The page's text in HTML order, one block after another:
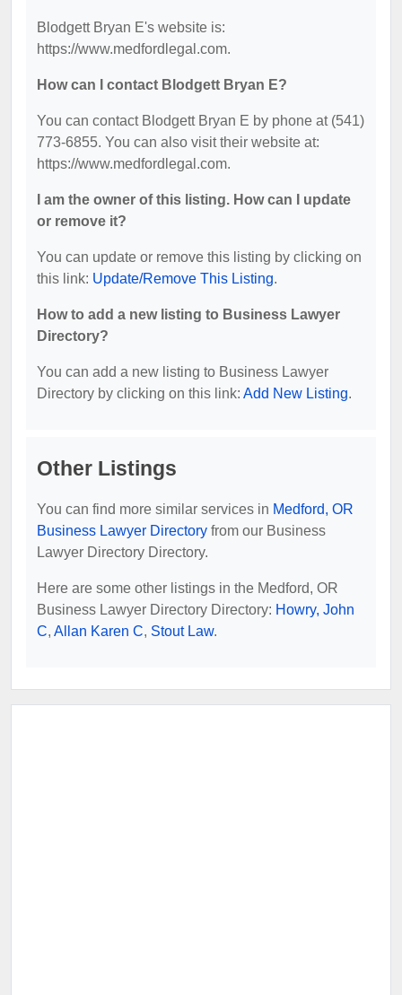
Blodgett Bryan E's website is:
https://www.medfordlegal.com.
How can I contact Blodgett Bryan E?
You can contact Blodgett Bryan E by phone at (541)
773-6855. You can also visit their website at:
https://www.medfordlegal.com.
I am the owner of this listing. How can I update
or remove it?
You can update or remove this listing by clicking on
this link: Update/Remove This Listing.
How to add a new listing to Business Lawyer
Directory?
You can add a new listing to Business Lawyer
Directory by clicking on this link: Add New Listing.
Other Listings
You can find more similar services in Medford, OR
Business Lawyer Directory from our Business
Lawyer Directory Directory.
Here are some other listings in the Medford, OR
Business Lawyer Directory Directory: Howry, John
C, Allan Karen C, Stout Law.